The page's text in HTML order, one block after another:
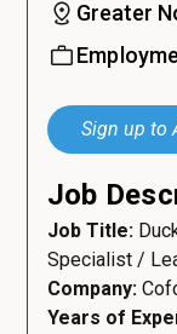
Greater
Sign up to
Job
Job Title:
Specialist /
Company:
Years of